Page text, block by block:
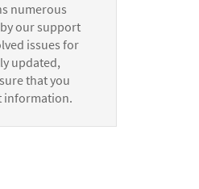
numerous
our support
issues for
updated,
that you
information.